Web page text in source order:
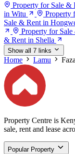
Property for Sale &
in Witu
Property
Sale & Rent in
Property for
& Rent in Shella
Show all 7 links
Home Lamu Faza
Property Centre is
sale, rent and lease
Popular Property